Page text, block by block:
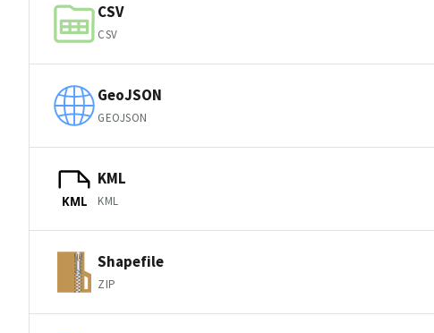
CSV
CSV
GeoJSON
GEOJSON
KML
KML
KML
Shapefile
ZIP